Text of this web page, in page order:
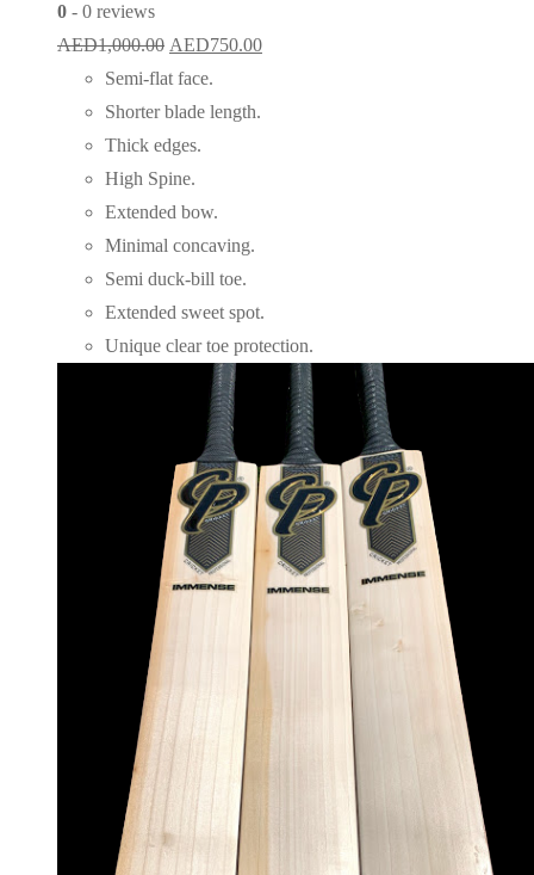
0 - 0 reviews
AED1,000.00 Original
price
was:
AED1,000.00.
AED750.00Current
Semi-flat face.
Shorter blade length.
Thick edges.
High Spine.
Extended bow.
Minimal concaving.
Semi duck-bill toe.
Extended sweet spot.
Unique clear toe protection.